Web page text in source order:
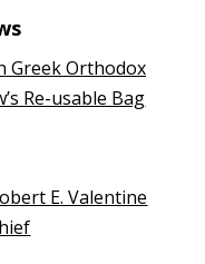
Greek Orthodox
Re-usable Bag
E. Valentine